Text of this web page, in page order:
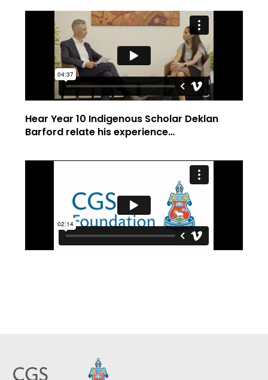
Hear Year 10 Indigenous Scholar Deklan
Barford relate his experience…